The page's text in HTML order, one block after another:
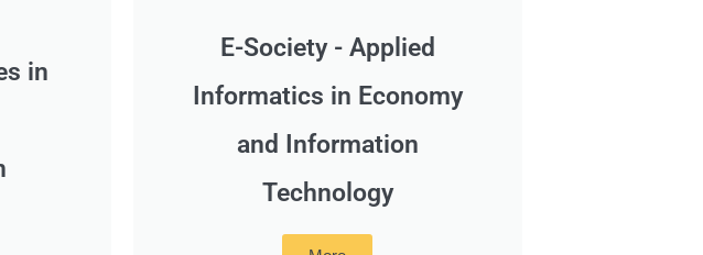
in
E-Society - Applied
Informatics in Economy
and Information
Technology